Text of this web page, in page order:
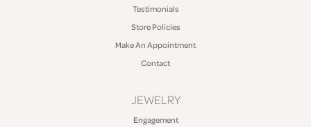
Testimonials
Store Policies
Make An Appointment
Contact
JEWELRY
Engagement